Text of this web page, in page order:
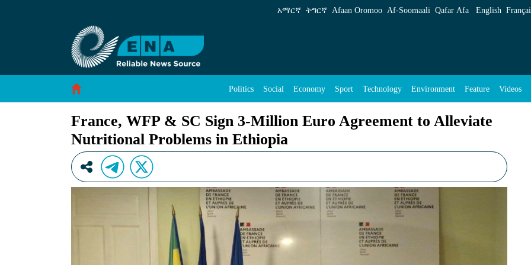
France, WFP &amp; SC Sign 3-Million Euro Agreement to Alleviate Nutritional Problems in
አማርኛ ትግርኛ Afaan Oromoo Af‑Soomaali Qafar Afa English
Politics Social Economy Sport Technology Environment Feature Videos
France, WFP & SC Sign 3-Million Euro Agreement to Alleviate
Nutritional Problems in Ethiopia